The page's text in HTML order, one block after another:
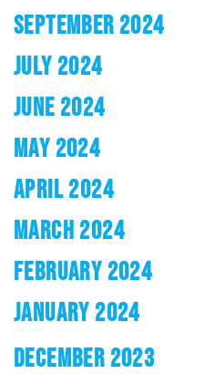
SEPTEMBER 2024
JULY 2024
JUNE 2024
MAY 2024
APRIL 2024
MARCH 2024
FEBRUARY 2024
JANUARY 2024
DECEMBER 2023